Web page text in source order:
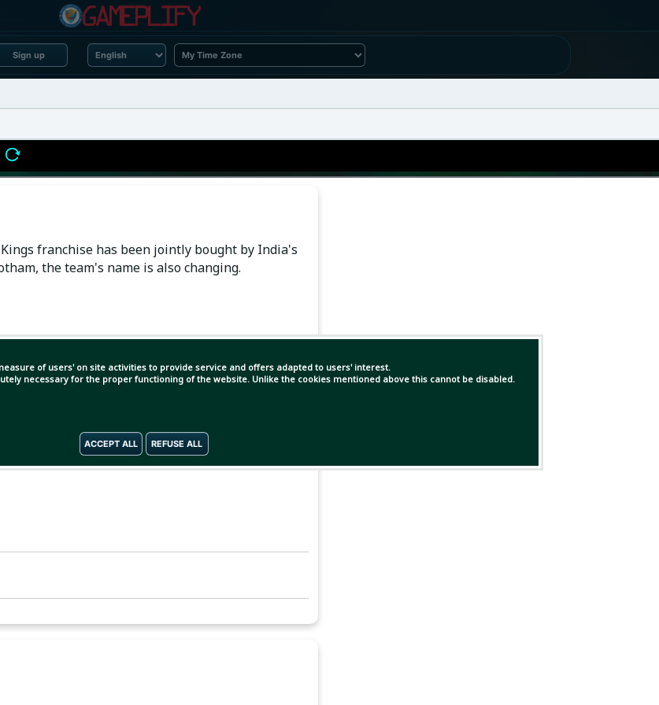
Sign up
of users' on site activities to provide service and offers adapted to users' interest.
necessary for the proper functioning of the website. Unlike the cookies mentioned above this cannot be disabled.
ACCEPT ALL REFUSE ALL
franchise has been jointly bought by India's
the team's name is also changing.